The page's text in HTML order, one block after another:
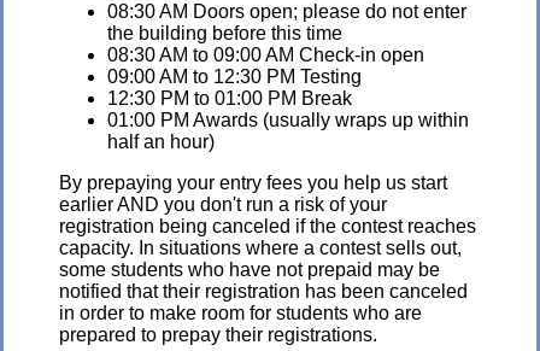
08:30 AM Doors open; please do not enter
the building before this time
08:30 AM to 09:00 AM Check-in open
09:00 AM to 12:30 PM Testing
12:30 PM to 01:00 PM Break
01:00 PM Awards (usually wraps up within
half an hour)
By prepaying your entry fees you help us start
earlier AND you don't run a risk of your
registration being canceled if the contest reaches
capacity. In situations where a contest sells out,
some students who have not prepaid may be
notified that their registration has been canceled
in order to make room for students who are
prepared to prepay their registrations.